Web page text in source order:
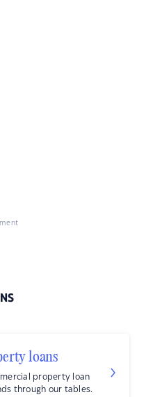
loans
property loan
through our tables.